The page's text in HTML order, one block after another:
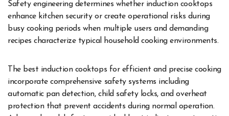
Safety engineering determines whether induction cooktops
enhance kitchen security or create operational risks during
busy cooking periods when multiple users and demanding
recipes characterize typical household cooking environments.
The best induction cooktops for efficient and precise cooking
incorporate comprehensive safety systems including
automatic pan detection, child safety locks, and overheat
protection that prevent accidents during normal operation.